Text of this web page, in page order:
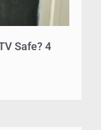
Safe? 4